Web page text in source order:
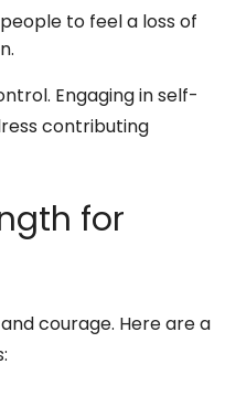
to feel a loss of
Engaging in self-
contributing
for
courage. Here are a